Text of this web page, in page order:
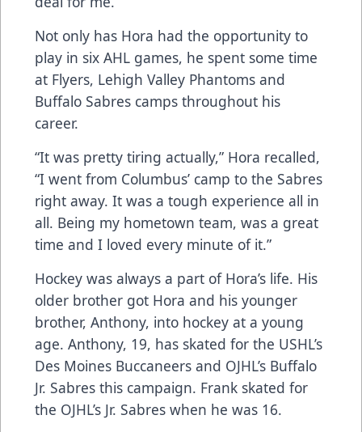
Not only has Hora had the opportunity to
play in six AHL games, he spent some time
at Flyers, Lehigh Valley Phantoms and
Buffalo Sabres camps throughout his
career.
“It was pretty tiring actually,” Hora recalled,
“I went from Columbus’ camp to the Sabres
right away. It was a tough experience all in
all. Being my hometown team, was a great
time and I loved every minute of it.”
Hockey was always a part of Hora’s life. His
older brother got Hora and his younger
brother, Anthony, into hockey at a young
age. Anthony, 19, has skated for the USHL’s
Des Moines Buccaneers and OJHL’s Buffalo
Jr. Sabres this campaign. Frank skated for
the OJHL’s Jr. Sabres when he was 16.